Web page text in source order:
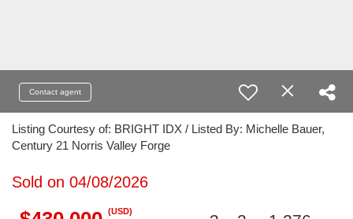
Contact agent
Listing Courtesy of: BRIGHT IDX / Listed By: Michelle Bauer,
Century 21 Norris Valley Forge
Sold on 04/08/2026
(USD)